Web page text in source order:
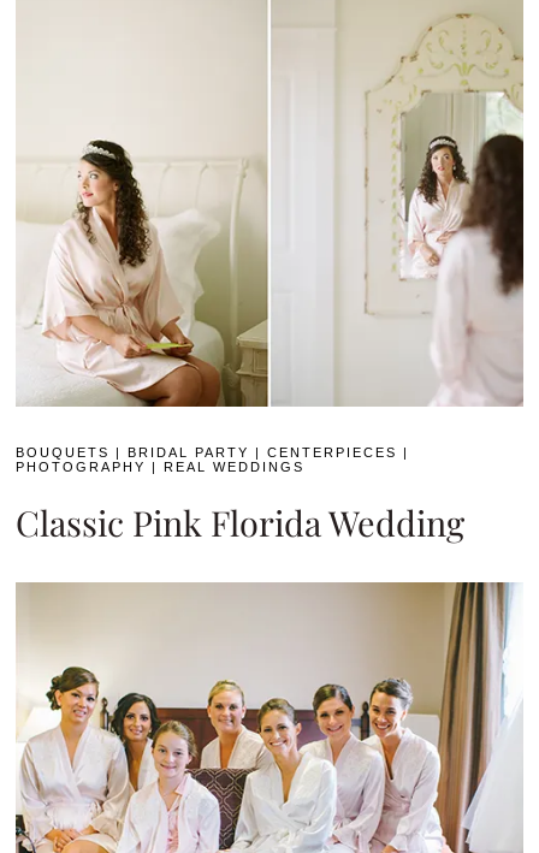
BOUQUETS |BRIDAL PARTY |CENTERPIECES
|
PHOTOGRAPHY
|REAL WEDDINGS
Classic Pink Florida Wedding